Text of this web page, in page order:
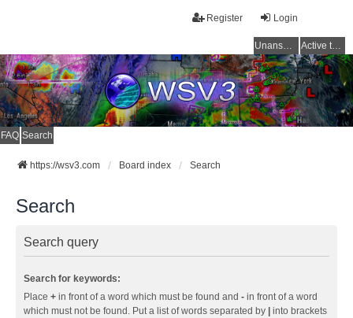
Login
Register
Unanswered topics Active topics
FAQ Search
https://wsv3.com Board index Search
Search
Search query
Search for keywords:
Place + in front of a word which must be found and - in front of a word
which must not be found. Put a list of words separated by | into brackets